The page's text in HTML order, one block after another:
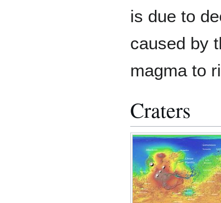
is due to
caused by
magma to
Craters